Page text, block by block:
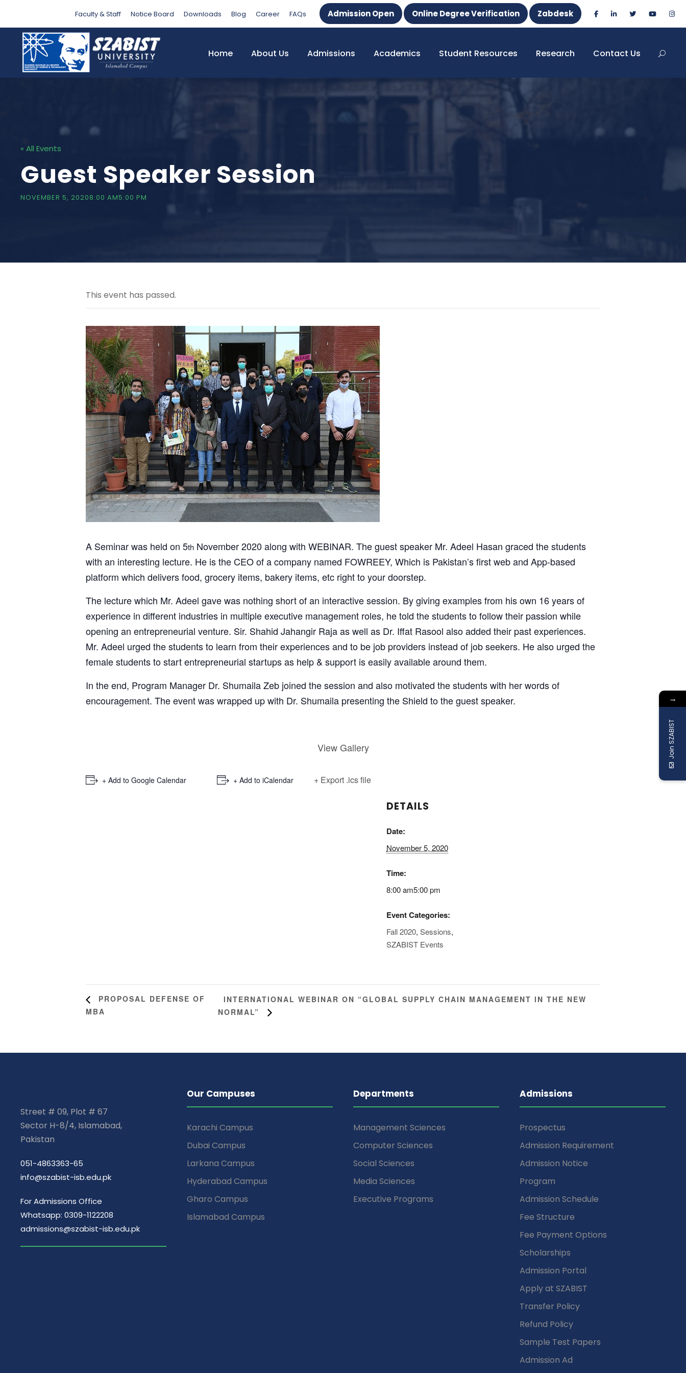
Faculty & Staff Notice Board Downloads Blog Career FAQs Admission Open Online Degree Verification Zabdesk
Home About Us Admissions Academics Student Resources Research Contact Us
« All Events
Guest Speaker Session
NOVEMBER 5, 20208:00 AM5:00 PM
This event has passed.
A Seminar was held on 5th November 2020 along with WEBINAR. The guest speaker Mr. Adeel Hasan graced the students
with an interesting lecture. He is the CEO of a company named FOWREEY, Which is Pakistan’s first web and App-based
platform which delivers food, grocery items, bakery items, etc right to your doorstep.
The lecture which Mr. Adeel gave was nothing short of an interactive session. By giving examples from his own 16 years of
experience in different industries in multiple executive management roles, he told the students to follow their passion while
opening an entrepreneurial venture. Sir. Shahid Jahangir Raja as well as Dr. Iffat Rasool also added their past experiences.
Mr. Adeel urged the students to learn from their experiences and to be job providers instead of job seekers. He also urged the
female students to start entrepreneurial startups as help & support is easily available around them.
In the end, Program Manager Dr. Shumaila Zeb joined the session and also motivated the students with her words of
encouragement. The event was wrapped up with Dr. Shumaila presenting the Shield to the guest speaker.
View Gallery
+ Add to Google Calendar + Add to iCalendar + Export .ics file
DETAILS
Date:
November 5, 2020
Time:
8:00 am5:00 pm
Event Categories:
Fall 2020, Sessions,
SZABIST Events
PROPOSAL DEFENSE OF
MBA
INTERNATIONAL WEBINAR ON “GLOBAL SUPPLY CHAIN MANAGEMENT IN THE NEW
NORMAL”
Street # 09, Plot # 67
Sector H-8/4, Islamabad,
Pakistan
051-4863363-65
info@szabist-isb.edu.pk
For Admissions Office
Whatsapp: 0309-1122208
admissions@szabist-isb.edu.pk
Our Campuses
Karachi Campus
Dubai Campus
Larkana Campus
Hyderabad Campus
Gharo Campus
Islamabad Campus
Departments
Management Sciences
Computer Sciences
Social Sciences
Media Sciences
Executive Programs
Admissions
Prospectus
Admission Requirement
Admission Notice
Program
Admission Schedule
Fee Structure
Fee Payment Options
Scholarships
Admission Portal
Apply at SZABIST
Transfer Policy
Refund Policy
Sample Test Papers
Admission Ad
→
Join SZABIST